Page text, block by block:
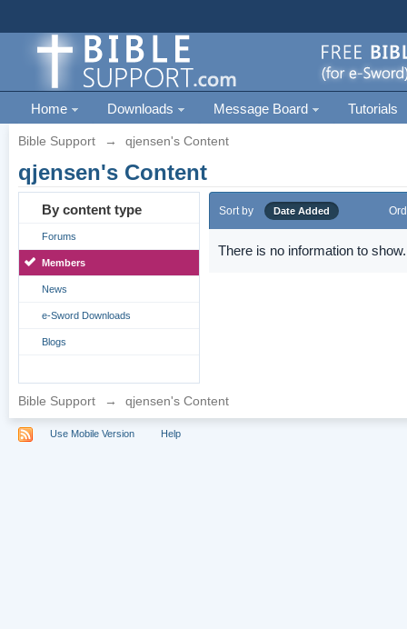
Home Downloads Message Board Tutorials
Bible Support → qjensen's Content
qjensen's Content
By content type
Forums
Members
News
e-Sword Downloads
Blogs
Sort by Date Added
There is no information to show.
Bible Support → qjensen's Content
Use Mobile Version Help